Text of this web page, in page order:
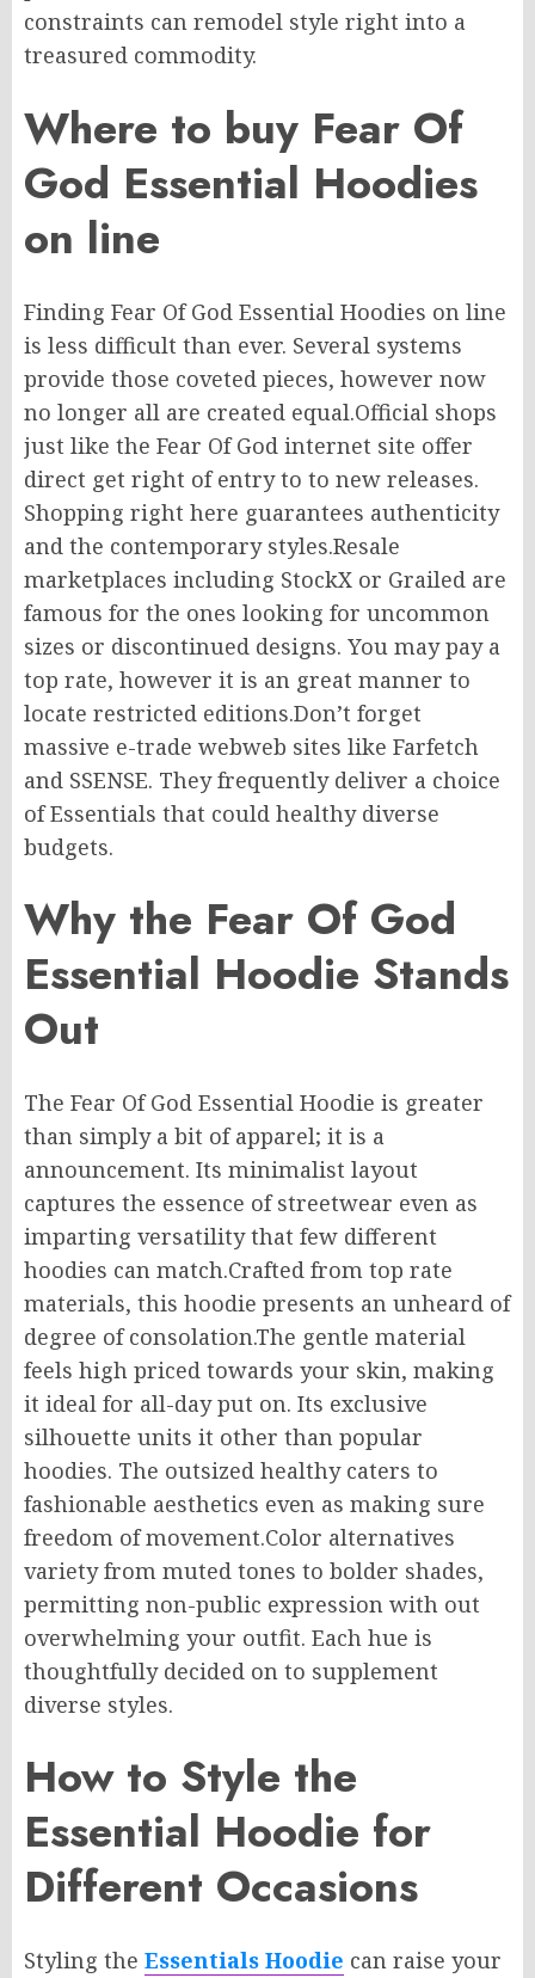
constraints can remodel style right into a
treasured commodity.
Where to buy Fear Of
God Essential Hoodies
on line
Finding Fear Of God Essential Hoodies on line
is less difficult than ever. Several systems
provide those coveted pieces, however now
no longer all are created equal.Official shops
just like the Fear Of God internet site offer
direct get right of entry to to new releases.
Shopping right here guarantees authenticity
and the contemporarystyles.Resale
marketplaces including StockX or Grailed are
famous for the ones looking for uncommon
sizes or discontinued designs. You may pay a
top rate, however it is an great manner to
locate restricted editions.Don’t forget
massive e-trade webweb sites like Farfetch
and SSENSE. They frequently deliver a choice
of Essentials that could healthydiverse
budgets.
Why the Fear Of God
Essential Hoodie Stands
Out
The Fear Of God Essential Hoodie is greater
than simplya bit of apparel; it is a
announcement. Its minimalist layout
captures the essence of streetwear even as
imparting versatility that few different
hoodies can match.Crafted from top rate
materials, this hoodie presents an unheard of
degree ofconsolation.The gentle material
feels high priced towards your skin, making
it ideal for all-dayput on. Its exclusive
silhouette units it other than popular
hoodies. The outsized healthycaters to
fashionable aesthetics even as making sure
freedom of movement.Color alternatives
varietyfrom muted tones to bolder shades,
permitting non-public expression with out
overwhelming your outfit. Each hue is
thoughtfully decided on to supplement
diverse styles.
How to Style the
Essential Hoodie for
Different Occasions
Styling the Essentials Hoodie can raise your